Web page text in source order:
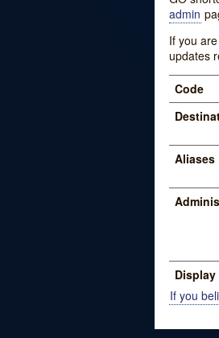
admin
If you
updates
Code
Aliases
If you